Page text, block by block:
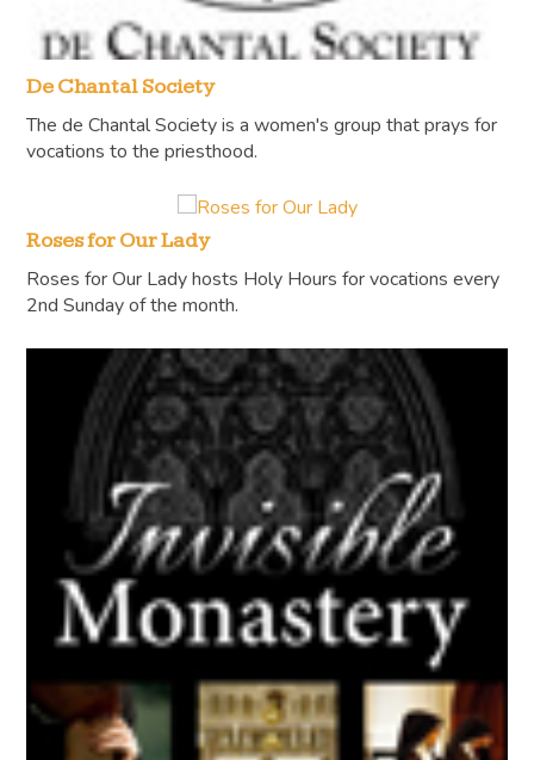
De Chantal Society
The de Chantal Society is a women's group that prays for
vocations to the priesthood.
Roses for Our Lady
Roses for Our Lady hosts Holy Hours for vocations every
2nd Sunday of the month.